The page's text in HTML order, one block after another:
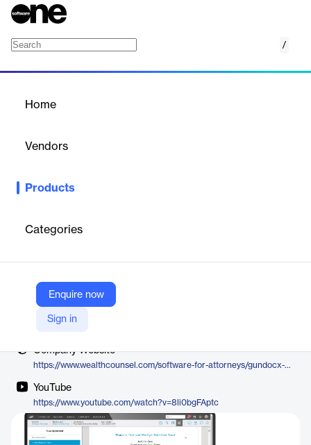
/
Home
Vendors
Products
Categories
Enquire now
Sign in
GunDocx is cloud-based software for drafting firearms trusts,
create compliant documents for firearm legacy planning,
minimizing legal risks in possession and transfer. The tool
Vendor
Company Website
https://www.wealthcounsel.com/software-for-attorneys/gundocx-gun-trust-planning
YouTube
https://www.youtube.com/watch?v=8li0bgFAptc